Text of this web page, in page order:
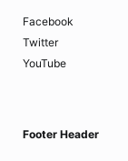
Facebook
Twitter
YouTube
Footer Header